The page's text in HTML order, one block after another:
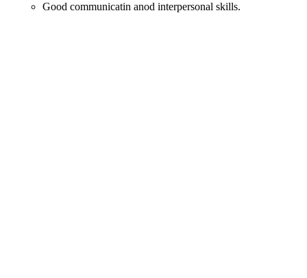
Good communicatin anod interpersonal skills.